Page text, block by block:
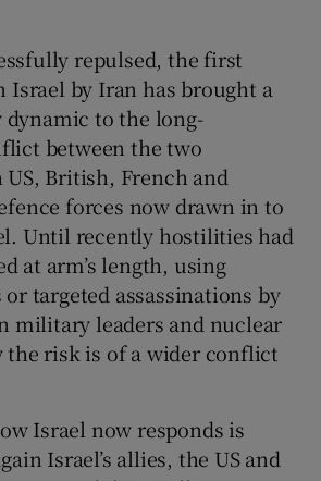
repulsed, the first
Israel by Iran has brought a
dynamic to the long-
between the two
British, French and
forces now drawn in to
Until recently hostilities had
at arm’s length, using
targeted assassinations by
military leaders and nuclear
the risk is of a wider conflict
Israel now responds is
Israel’s allies, the US and